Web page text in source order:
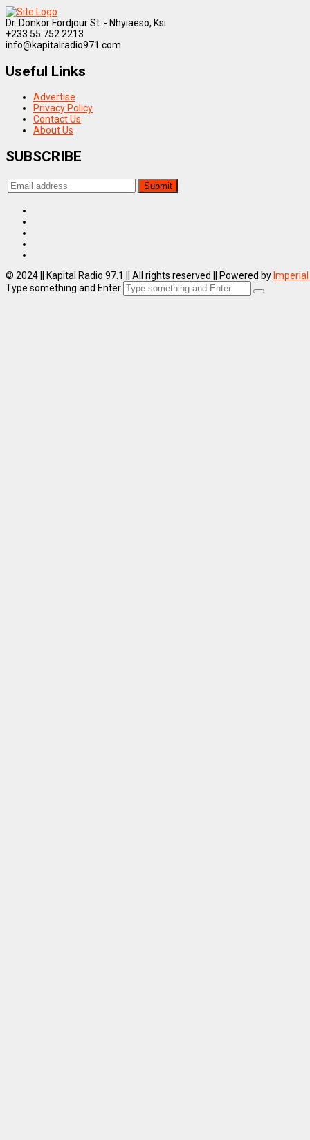
Dr. Donkor Fordjour St. - Nhyiaeso, Ksi
+233 55 752 2213
info@kapitalradio971.com
Useful Links
Advertise
Privacy Policy
Contact Us
About Us
SUBSCRIBE
© 2024 || Kapital Radio 97.1 || All rights reserved || Powered by
Type something and Enter